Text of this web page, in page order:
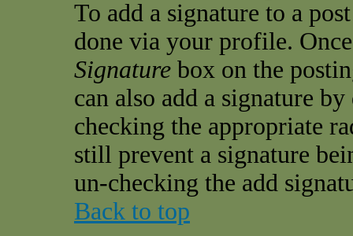
To add a signature to a
done via your profile.
Signature box on the
can also add a signature
checking the appropriate
still prevent a signature
un-checking the add
Back to top